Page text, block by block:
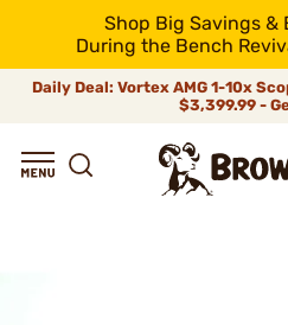
Shop Big Savings &
During the Bench
Daily Deal: Vortex AMG 1-10x
$3,399.99 -